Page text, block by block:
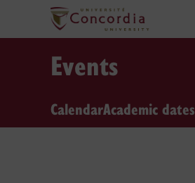
Events
CalendarAcademic dates